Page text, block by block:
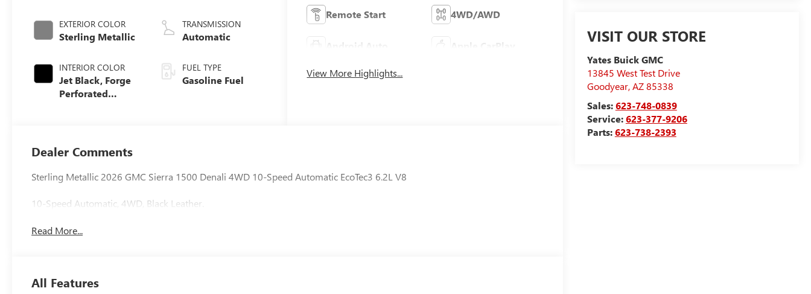
VISIT OUR STORE
Yates Buick GMC
13845 West Test Drive
Goodyear,AZ85338
Sales:623-748-0839
Service:623-377-9206
Parts:623-738-2393
EXTERIOR COLOR
Sterling Metallic
INTERIOR COLOR
Jet Black, Forge
Perforated
TRANSMISSION
Automatic
FUEL TYPE
Gasoline Fuel
Remote Start 4WD/AWD
Android Auto Apple CarPlay
View More Highlights...
Dealer Comments
Sterling Metallic 2026 GMC Sierra 1500 Denali 4WD 10-Speed Automatic EcoTec3 6.2L V8
10-Speed Automatic, 4WD, Black Leather.
Read More...
All Features